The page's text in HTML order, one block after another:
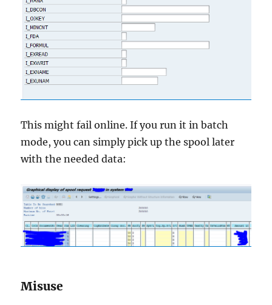
This might fail online. If you run it in batch
mode, you can simply pick up the spool later
with the needed data:
Misuse